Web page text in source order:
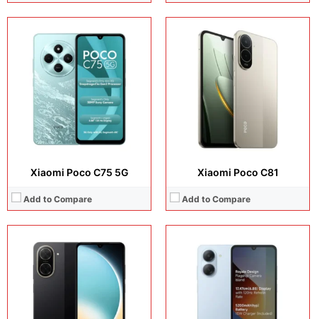
Xiaomi Poco C75 5G
Add to Compare
Xiaomi Poco C81
Add to Compare
6.9 inches, IPS LCD
Camera:13 MP + 8 MP
Operating system:Android 15
Storage: 64GB / 128GB / 256GB
Battery:6000 mAh
View Details →
Display:
6.88 inches, IPS LCD
13 MP + 8 MP
Operating system:
64GB
Battery: 5200 mAh
View Details →
Display:6.9 inches, IPS LCD
Camera:50 MP + Auxiliary lens + 8 MP
Operating system:
Android 15
256GB
6000 mAh
Display:6.9 inches, IPS LCD
Camera:50 MP + 8 MP
Operating system:Android 15
128GB / 256GB
6000 mAh